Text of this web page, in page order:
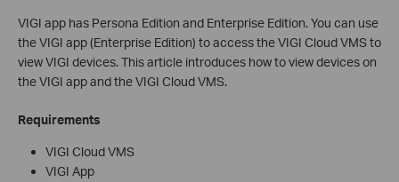
VIGI app has Persona Edition and Enterprise Edition. You can use
the VIGI app (Enterprise Edition) to access the VIGI Cloud VMS to
view VIGI devices. This article introduces how to view devices on
the VIGI app and the VIGI Cloud VMS.
Requirements
VIGI Cloud VMS
VIGI App